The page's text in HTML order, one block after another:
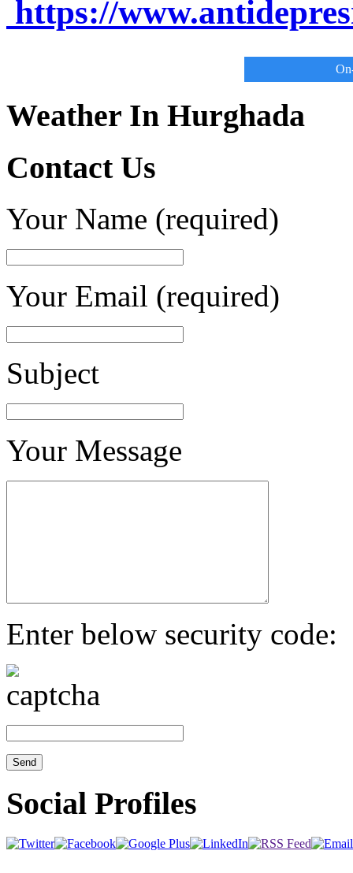
https://
Weather In Hurghada
Contact Us
Your Name (required)
Your Email (required)
Subject
Your Message
Enter below security code:
Social Profiles